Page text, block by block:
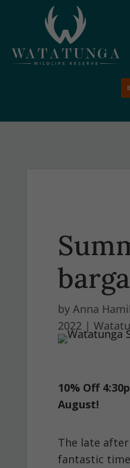
by Anna
2022|
10% Off
August!
The late
fantastic